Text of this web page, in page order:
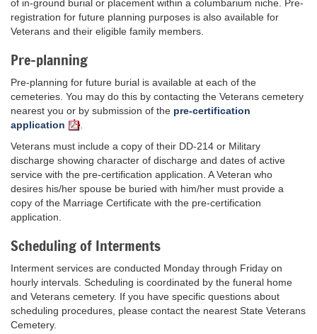
of in-ground burial or placement within a columbarium niche. Pre-
registration for future planning purposes is also available for
Veterans and their eligible family members.
Pre-planning
Pre-planning for future burial is available at each of the
cemeteries. You may do this by contacting the Veterans cemetery
nearest you or by submission of the pre-certification
application
Veterans must include a copy of their DD-214 or Military
discharge showing character of discharge and dates of active
service with the pre-certification application. A Veteran who
desires his/her spouse be buried with him/her must provide a
copy of the Marriage Certificate with the pre-certification
application.
Scheduling of Interments
Interment services are conducted Monday through Friday on
hourly intervals. Scheduling is coordinated by the funeral home
and Veterans cemetery. If you have specific questions about
scheduling procedures, please contact the nearest State Veterans
Cemetery.